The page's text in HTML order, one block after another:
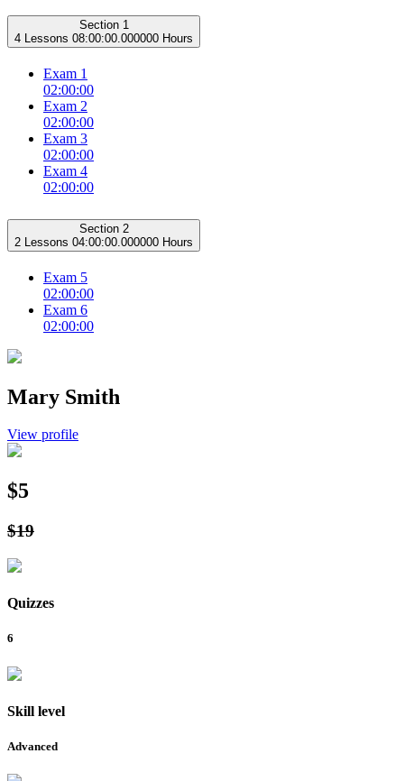
Section 1
4 Lessons 08:00:00.000000 Hours
Exam 1
02:00:00
Exam 2
02:00:00
Exam 3
02:00:00
Exam 4
02:00:00
Section 2
2 Lessons 04:00:00.000000 Hours
Exam 5
02:00:00
Exam 6
02:00:00
Mary Smith
View profile
$5
$19
Quizzes
6
Skill level
Advanced